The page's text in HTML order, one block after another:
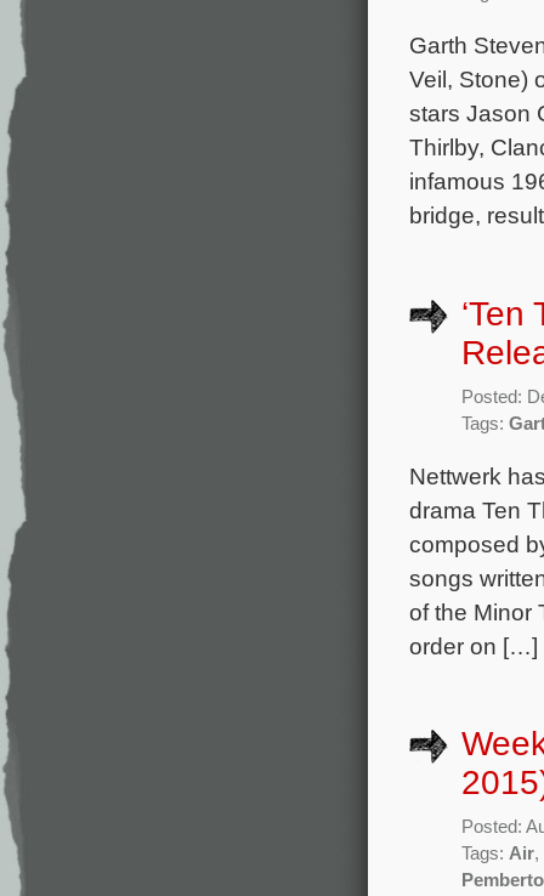
Garth
Veil, Stone)
stars Jason
Thirlby,
infamous
bridge,
Posted:
Tags:
Nettwerk
drama Ten
composed
songs
of the Minor
order on […]
Posted:
Tags: Air,